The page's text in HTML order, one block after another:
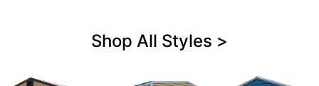
Shop All Styles >